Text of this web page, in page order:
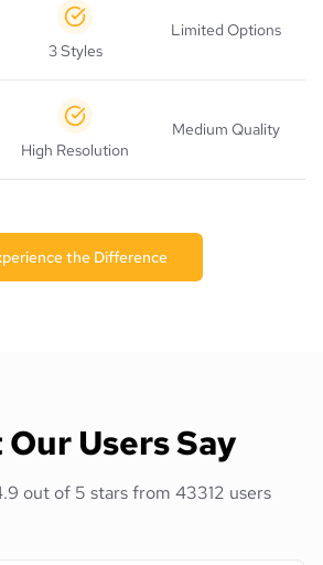
3 Styles
Limited Options
High Resolution
Medium Quality
the Difference
Users Say
out of 5 stars from 43312 users